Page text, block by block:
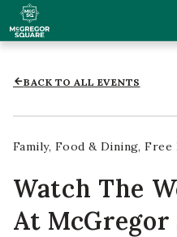
BACK TO ALL EVENTS
Family Food & Dining Free
Watch The
At McGregor